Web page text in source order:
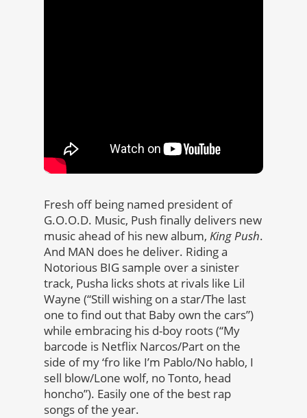
Fresh off being named president of
G.O.O.D. Music, Push finally delivers new
music ahead of his new album, King Push.
And MAN does he deliver. Riding a
Notorious BIG sample over a sinister
track, Pusha licks shots at rivals like Lil
Wayne (“Still wishing on a star/The last
one to find out that Baby own the cars”)
while embracing his d-boy roots (“My
barcode is Netflix Narcos/Part on the
side of my ‘fro like I’m Pablo/No hablo, I
sell blow/Lone wolf, no Tonto, head
honcho”). Easily one of the best rap
songs of the year.